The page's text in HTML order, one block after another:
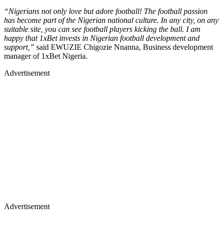
“Nigerians not only love but adore football! The football passion
has become part of the Nigerian national culture. In any city, on any
suitable site, you can see football players kicking the ball. I am
happy that 1xBet invests in Nigerian football development and
support,” said EWUZIE Chigozie Nnanna, Business development
manager of 1xBet Nigeria.
Advertisement
Advertisement